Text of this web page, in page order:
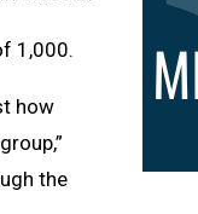
1,000.
how
the